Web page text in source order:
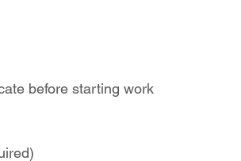
before starting work